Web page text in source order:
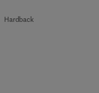
Hardback